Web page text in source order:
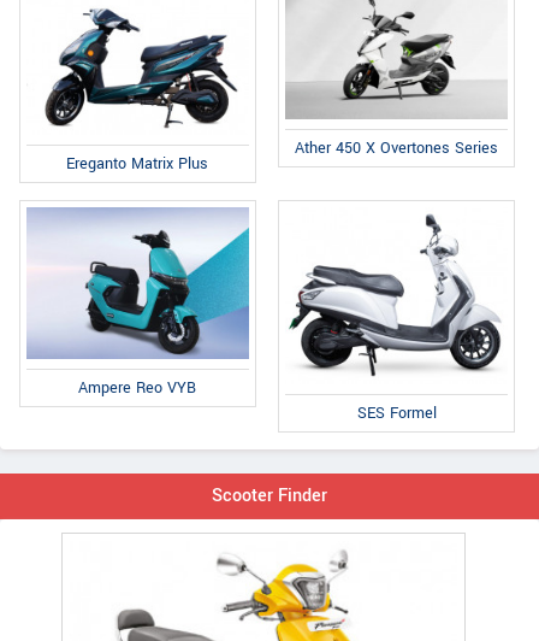
Ereganto Matrix Plus
Ather 450 X Overtones Series
Ampere Reo VYB
SES Formel
Scooter Finder